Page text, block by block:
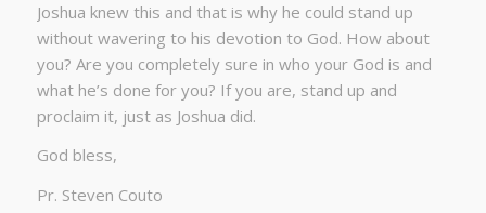
Joshua knew this and that is why he could stand up
without wavering to his devotion to God. How about
you? Are you completely sure in who your God is and
what he’s done for you? If you are, stand up and
proclaim it, just as Joshua did.
God bless,
Pr. Steven Couto